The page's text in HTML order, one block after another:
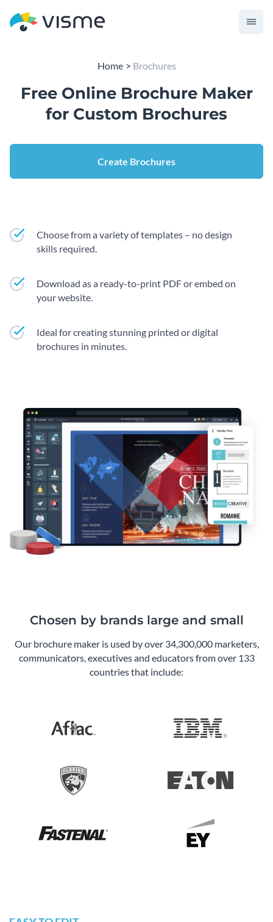
Home Brochures
Free Online Brochure Maker
for Custom Brochures
Create Brochures
Choose from a variety of templates – no design
skills required.
Download as a ready-to-print PDF or embed on
your website.
Ideal for creating stunning printed or digital
brochures in minutes.
Chosen by brands large and small
Our brochure maker is used by over 34,300,000 marketers,
communicators, executives and educators from over 133
countries that include: